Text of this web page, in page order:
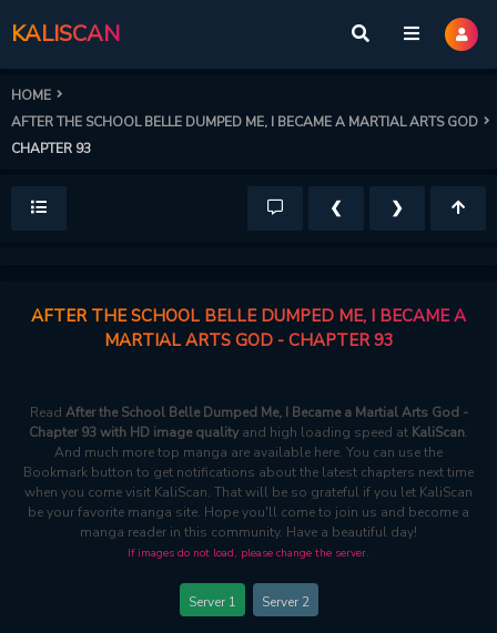
KALISCAN
HOME
AFTER THE SCHOOL BELLE DUMPED ME, I BECAME A MARTIAL ARTS GOD
CHAPTER 93
❮ ❯
AFTER THE SCHOOL BELLE DUMPED ME, I BECAME A
MARTIAL ARTS GOD - CHAPTER 93
Read After the School Belle Dumped Me, I Became a Martial Arts God -
Chapter 93 with HD image quality and high loading speed at KaliScan.
And much more top manga are available here. You can use the
Bookmark button to get notifications about the latest chapters next time
when you come visit KaliScan. That will be so grateful if you let KaliScan
be your favorite manga site. Hope you'll come to join us and become a
manga reader in this community. Have a beautiful day!
If images do not load, please change the server.
Server 1 Server 2